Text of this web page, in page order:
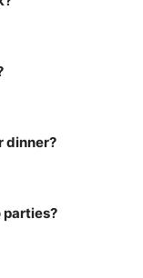
dinner?
parties?